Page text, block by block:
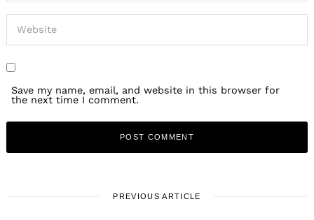
Save my name, email, and website in this browser for
the next time I comment.
PREVIOUS ARTICLE